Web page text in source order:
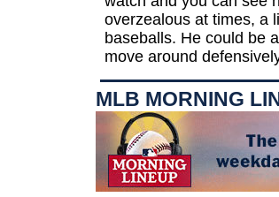
overzealous at times, a
baseballs. He could be
move around
MLB MORNING